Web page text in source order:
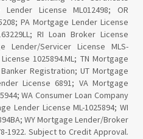
Lender License ML012498; OR
PA Mortgage Lender License
RI Loan Broker License
Lender/Servicer License MLS-
1025894.ML; TN Mortgage
Registration; UT Mortgage
License 6891; VA Mortgage
WA Consumer Loan Company
Lender License ML-1025894; WI
WY Mortgage Lender/Broker
1922. Subject to Credit Approval.